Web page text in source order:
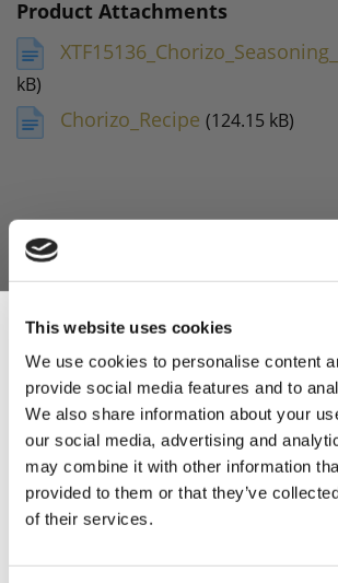
This website uses cookies
We use cookies to personalise content
provide social media features and to
We also share information about your
our social media, advertising and
may combine it with other information
provided to them or that they’ve
of their services.
Product Attachments
kB)
Chorizo_Recipe (124.15 kB)
Sign Up &
10% Off